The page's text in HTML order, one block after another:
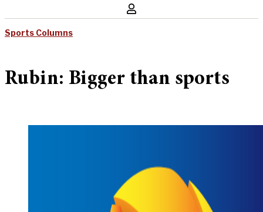
Sports Columns
Rubin: Bigger than sports